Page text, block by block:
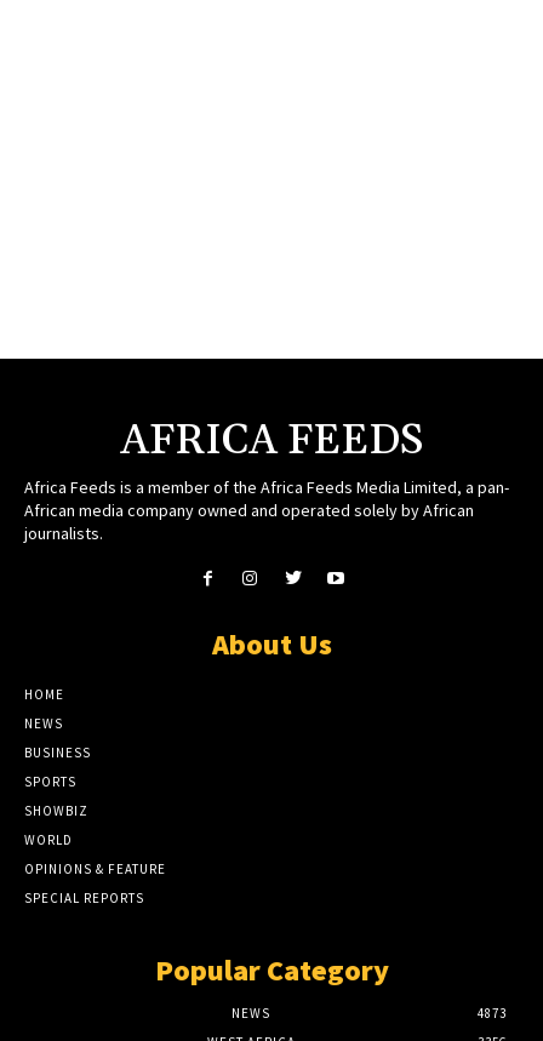
AFRICA FEEDS
Africa Feeds is a member of the Africa Feeds Media Limited, a pan-
African media company owned and operated solely by African
journalists.
About Us
HOME
NEWS
BUSINESS
SPORTS
SHOWBIZ
WORLD
OPINIONS & FEATURE
SPECIAL REPORTS
Popular Category
NEWS
4873